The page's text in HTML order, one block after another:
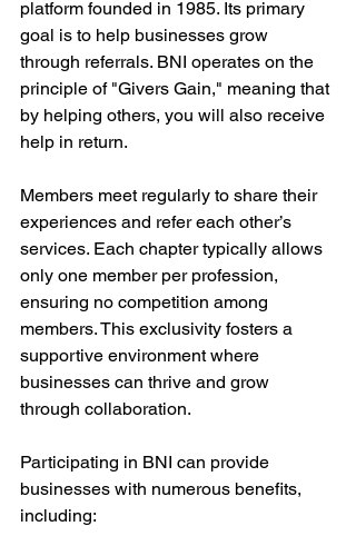
platform founded in 1985. Its primary
goal is to help businesses grow
through referrals. BNI operates on the
principle of "Givers Gain," meaning that
by helping others, you will also receive
help in return.
Members meet regularly to share their
experiences and refer each other’s
services. Each chapter typically allows
only one member per profession,
ensuring no competition among
members. This exclusivity fosters a
supportive environment where
businesses can thrive and grow
through collaboration.
Participating in BNI can provide
businesses with numerous benefits,
including: